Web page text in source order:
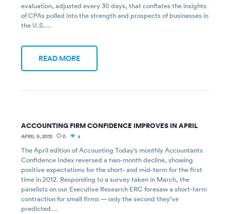
evaluation, adjusted every 30 days, that conflates the insights
of CPAs polled into the strength and prospects of businesses in
the U.S.…
READ MORE
ACCOUNTING FIRM CONFIDENCE IMPROVES IN APRIL
APRIL 9, 2012 0 1
The April edition of Accounting Today’s monthly Accountants
Confidence Index reversed a two-month decline, showing
positive expectations for the short- and mid-term for the first
time in 2012. Responding to a survey taken in March, the
panelists on our Executive Research ERC foresaw a short-term
contraction for small firms — only the second they’ve
predicted…